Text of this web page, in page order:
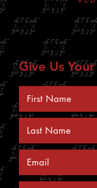
bottom
Give Us